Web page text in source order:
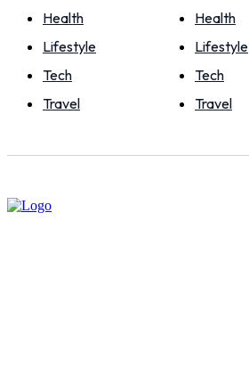
Health
Lifestyle
Tech
Travel
Health
Lifestyle
Tech
Travel